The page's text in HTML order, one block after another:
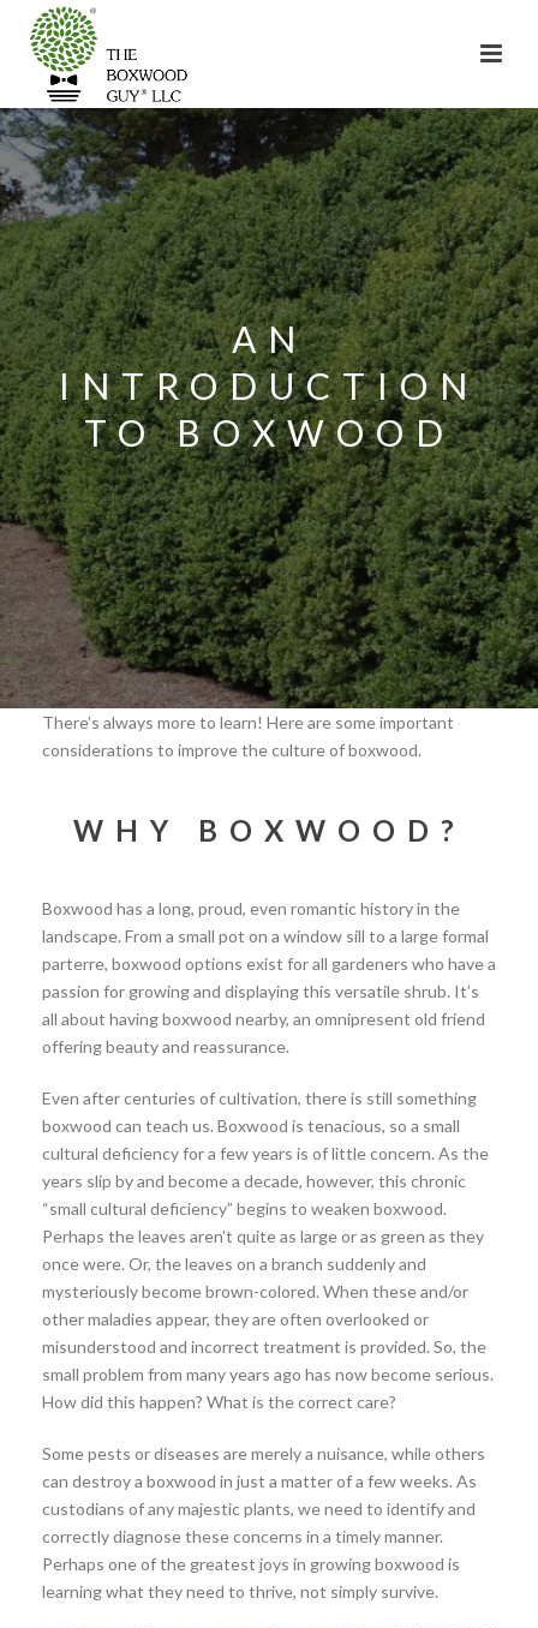
AN
INTRODUCTION
TO BOXWOOD
There’s always more to learn! Here are some important
considerations to improve the culture of boxwood.
WHY BOXWOOD?
Boxwood has a long, proud, even romantic history in the
landscape. From a small pot on a window sill to a large formal
parterre, boxwood options exist for all gardeners who have a
passion for growing and displaying this versatile shrub. It’s
all about having boxwood nearby, an omnipresent old friend
offering beauty and reassurance.
Even after centuries of cultivation, there is still something
boxwood can teach us. Boxwood is tenacious, so a small
cultural deficiency for a few years is of little concern. As the
years slip by and become a decade, however, this chronic
“small cultural deficiency” begins to weaken boxwood.
Perhaps the leaves aren’t quite as large or as green as they
once were. Or, the leaves on a branch suddenly and
mysteriously become brown-colored. When these and/or
other maladies appear, they are often overlooked or
misunderstood and incorrect treatment is provided. So, the
small problem from many years ago has now become serious.
How did this happen? What is the correct care?
Some pests or diseases are merely a nuisance, while others
can destroy a boxwood in just a matter of a few weeks. As
custodians of any majestic plants, we need to identify and
correctly diagnose these concerns in a timely manner.
Perhaps one of the greatest joys in growing boxwood is
learning what they need to thrive, not simply survive.